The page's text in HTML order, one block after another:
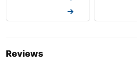
Reviews